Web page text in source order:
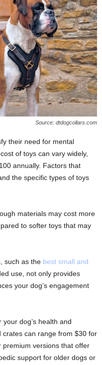
Source: dtdogcollars.com
their need for mental
of toys can vary widely,
annually. Factors that
the specific types of toys
materials may cost more
to softer toys that may
such as the best small and
use, not only provides
your dog’s engagement
dog’s health and
crates can range from $30 for
versions that offer
support for older dogs or